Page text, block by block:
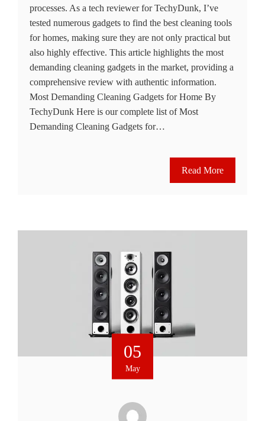
processes. As a tech reviewer for TechyDunk, I’ve
tested numerous gadgets to find the best cleaning tools
for homes, making sure they are not only practical but
also highly effective. This article highlights the most
demanding cleaning gadgets in the market, providing a
comprehensive review with authentic information.
Most Demanding Cleaning Gadgets for Home By
TechyDunk Here is our complete list of Most
Demanding Cleaning Gadgets for…
Read More
05
May